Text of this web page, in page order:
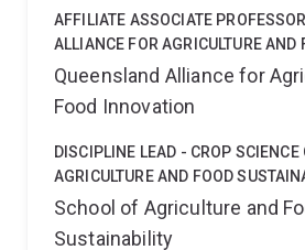
AFFILIATE ASSOCIATE
ALLIANCE FOR AGRICULTURE AND
Queensland Alliance for
Food Innovation
DISCIPLINE LEAD - CROP SCIENCE
AGRICULTURE AND FOOD
School of Agriculture and
Sustainability